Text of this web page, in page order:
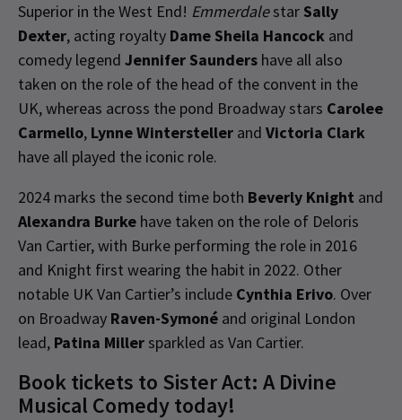
Superior in the West End! Emmerdalestar Sally
Dexter, acting royalty Dame Sheila Hancock and
comedy legend Jennifer Saunders have all also
taken on the role of the head of the convent in the
UK, whereas across the pond Broadway stars Carolee
Carmello, Lynne Wintersteller and Victoria Clark
have all played the iconic role.
2024 marks the second time both Beverly Knight and
Alexandra Burke have taken on the role of Deloris
Van Cartier, with Burke performing the role in 2016
and Knight first wearing the habit in 2022. Other
notable UK Van Cartier’s include Cynthia Erivo. Over
on Broadway Raven-Symoné and original London
lead, Patina Miller sparkled as Van Cartier.
Book tickets to Sister Act: A Divine
Musical Comedy today!